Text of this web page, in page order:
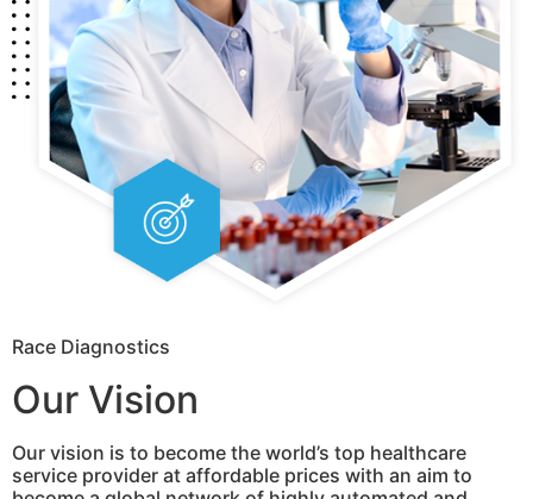
Race Diagnostics
Our Vision
Our vision is to become the world’s top healthcare
service provider at affordable prices with an aim to